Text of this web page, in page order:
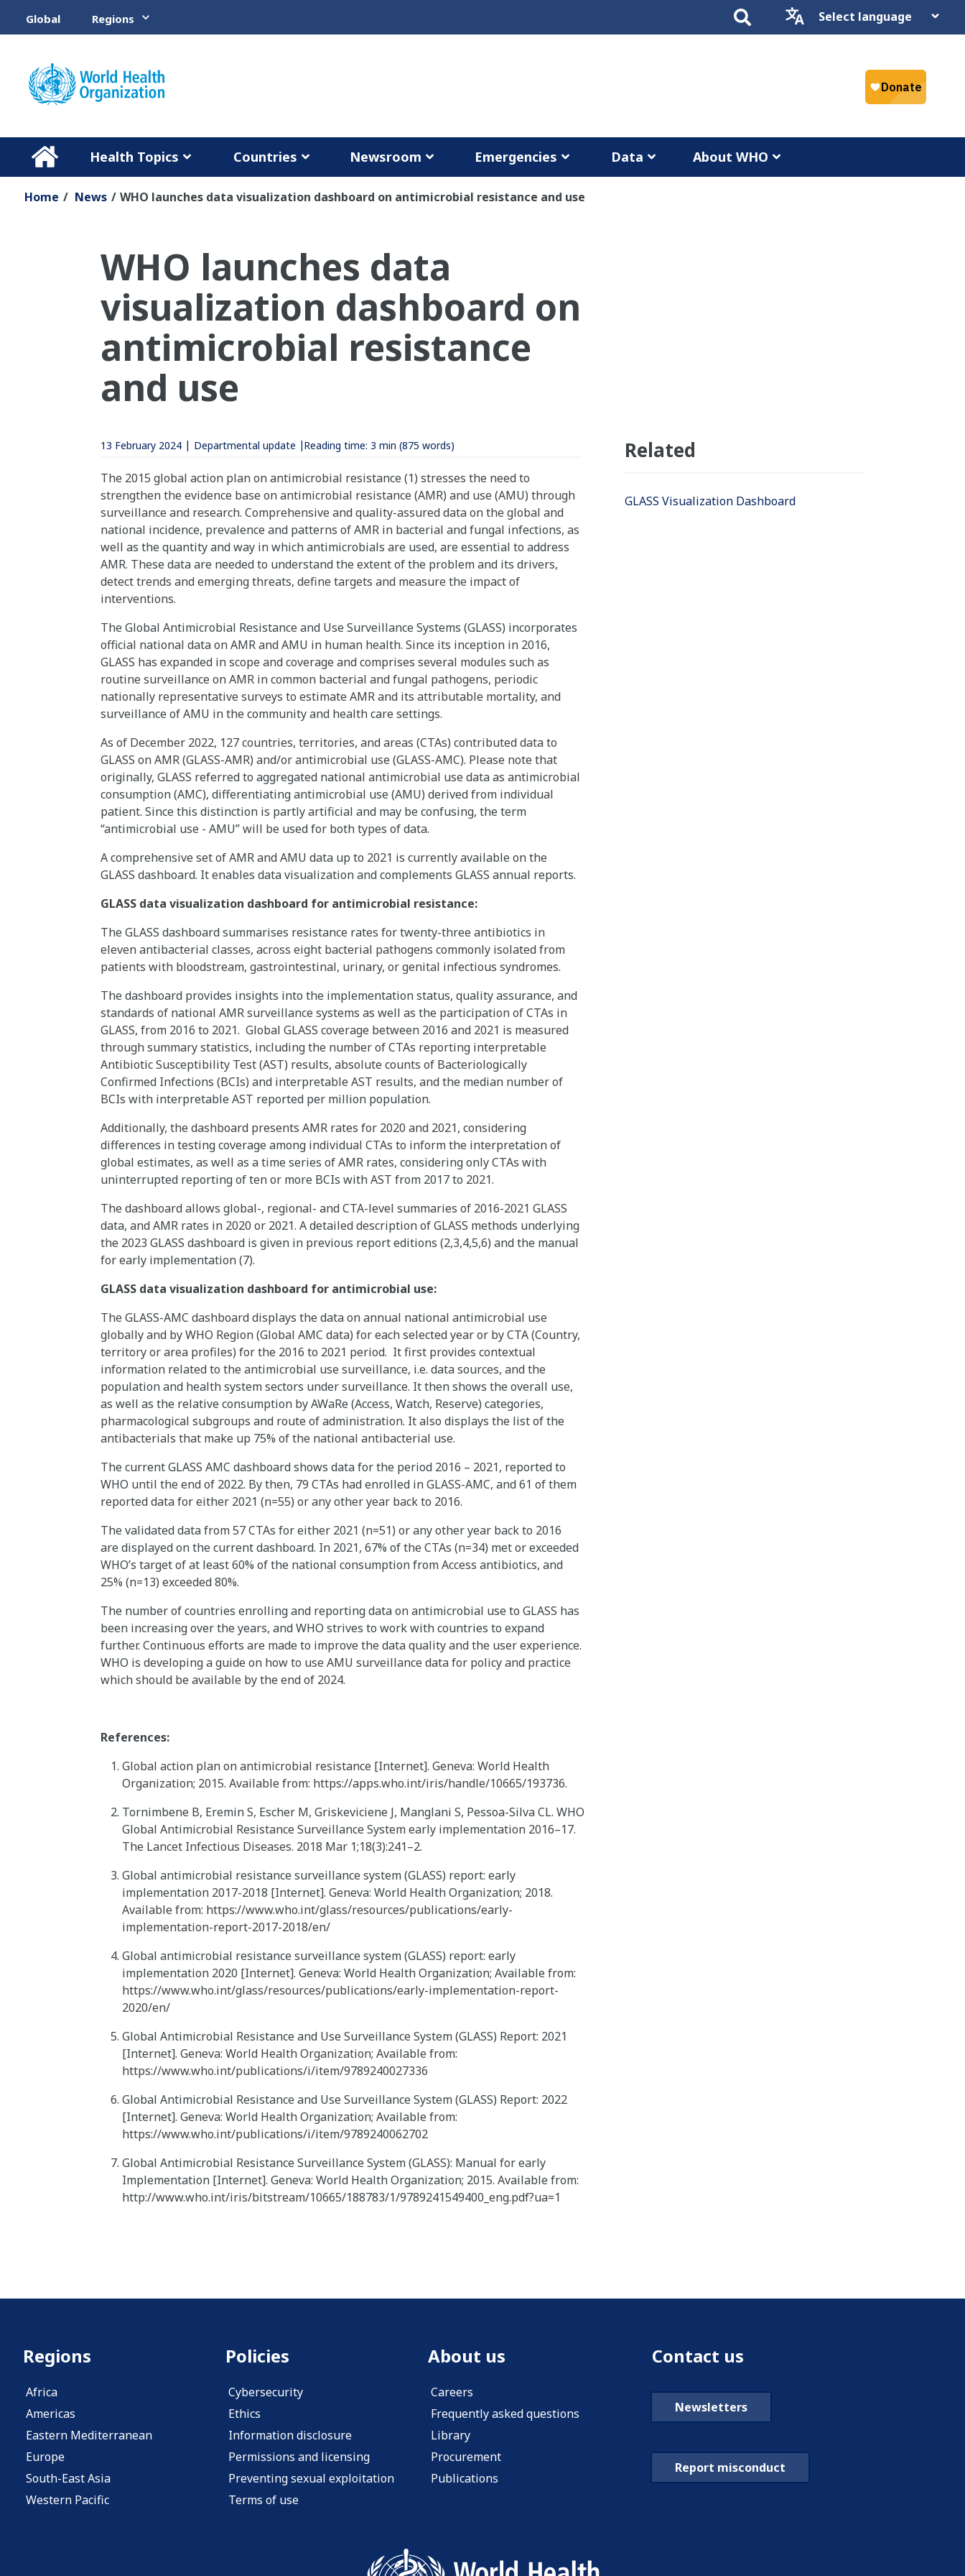
Global Regions
Health Topics Countries Newsroom Emergencies Data About WHO
Home / News / WHO launches data visualization dashboard on antimicrobial resistance and use
WHO launches data
visualization dashboard on
antimicrobial resistance
and use
13 February 2024 Departmental update Reading time: 3 min (875 words)
The 2015 global action plan on antimicrobial resistance (1) stresses the need to
strengthen the evidence base on antimicrobial resistance (AMR) and use (AMU) through
surveillance and research. Comprehensive and quality-assured data on the global and
national incidence, prevalence and patterns of AMR in bacterial and fungal infections, as
well as the quantity and way in which antimicrobials are used, are essential to address
AMR. These data are needed to understand the extent of the problem and its drivers,
detect trends and emerging threats, define targets and measure the impact of
interventions.
The Global Antimicrobial Resistance and Use Surveillance Systems (GLASS) incorporates
official national data on AMR and AMU in human health. Since its inception in 2016,
GLASS has expanded in scope and coverage and comprises several modules such as
routine surveillance on AMR in common bacterial and fungal pathogens, periodic
nationally representative surveys to estimate AMR and its attributable mortality, and
surveillance of AMU in the community and health care settings.
As of December 2022, 127 countries, territories, and areas (CTAs) contributed data to
GLASS on AMR (GLASS-AMR) and/or antimicrobial use (GLASS-AMC). Please note that
originally, GLASS referred to aggregated national antimicrobial use data as antimicrobial
consumption (AMC), differentiating antimicrobial use (AMU) derived from individual
patient. Since this distinction is partly artificial and may be confusing, the term
“antimicrobial use - AMU” will be used for both types of data.
A comprehensive set of AMR and AMU data up to 2021 is currently available on the
GLASS dashboard. It enables data visualization and complements GLASS annual reports.
GLASS data visualization dashboard for antimicrobial resistance:
The GLASS dashboard summarises resistance rates for twenty-three antibiotics in
eleven antibacterial classes, across eight bacterial pathogens commonly isolated from
patients with bloodstream, gastrointestinal, urinary, or genital infectious syndromes.
The dashboard provides insights into the implementation status, quality assurance, and
standards of national AMR surveillance systems as well as the participation of CTAs in
GLASS, from 2016 to 2021. Global GLASS coverage between 2016 and 2021 is measured
through summary statistics, including the number of CTAs reporting interpretable
Antibiotic Susceptibility Test (AST) results, absolute counts of Bacteriologically
Confirmed Infections (BCIs) and interpretable AST results, and the median number of
BCIs with interpretable AST reported per million population.
Additionally, the dashboard presents AMR rates for 2020 and 2021, considering
differences in testing coverage among individual CTAs to inform the interpretation of
global estimates, as well as a time series of AMR rates, considering only CTAs with
uninterrupted reporting of ten or more BCIs with AST from 2017 to 2021.
The dashboard allows global-, regional- and CTA-level summaries of 2016-2021 GLASS
data, and AMR rates in 2020 or 2021. A detailed description of GLASS methods underlying
the 2023 GLASS dashboard is given in previous report editions (2,3,4,5,6) and the manual
for early implementation (7).
GLASS data visualization dashboard for antimicrobial use:
The GLASS-AMC dashboard displays the data on annual national antimicrobial use
globally and by WHO Region (Global AMC data) for each selected year or by CTA (Country,
territory or area profiles) for the 2016 to 2021 period. It first provides contextual
information related to the antimicrobial use surveillance, i.e. data sources, and the
population and health system sectors under surveillance. It then shows the overall use,
as well as the relative consumption by AWaRe (Access, Watch, Reserve) categories,
pharmacological subgroups and route of administration. It also displays the list of the
antibacterials that make up 75% of the national antibacterial use.
The current GLASS AMC dashboard shows data for the period 2016 – 2021, reported to
WHO until the end of 2022. By then, 79 CTAs had enrolled in GLASS-AMC, and 61 of them
reported data for either 2021 (n=55) or any other year back to 2016.
The validated data from 57 CTAs for either 2021 (n=51) or any other year back to 2016
are displayed on the current dashboard. In 2021, 67% of the CTAs (n=34) met or exceeded
WHO’s target of at least 60% of the national consumption from Access antibiotics, and
25% (n=13) exceeded 80%.
The number of countries enrolling and reporting data on antimicrobial use to GLASS has
been increasing over the years, and WHO strives to work with countries to expand
further. Continuous efforts are made to improve the data quality and the user experience.
WHO is developing a guide on how to use AMU surveillance data for policy and practice
which should be available by the end of 2024.
References:
Global action plan on antimicrobial resistance [Internet]. Geneva: World Health
Organization; 2015. Available from: https://apps.who.int/iris/handle/10665/193736.
Tornimbene B, Eremin S, Escher M, Griskeviciene J, Manglani S, Pessoa-Silva CL. WHO
Global Antimicrobial Resistance Surveillance System early implementation 2016–17.
The Lancet Infectious Diseases. 2018 Mar 1;18(3):241–2.
Global antimicrobial resistance surveillance system (GLASS) report: early
implementation 2017-2018 [Internet]. Geneva: World Health Organization; 2018.
Available from: https://www.who.int/glass/resources/publications/early-
implementation-report-2017-2018/en/
Global antimicrobial resistance surveillance system (GLASS) report: early
implementation 2020 [Internet]. Geneva: World Health Organization; Available from:
https://www.who.int/glass/resources/publications/early-implementation-report-
2020/en/
Global Antimicrobial Resistance and Use Surveillance System (GLASS) Report: 2021
[Internet]. Geneva: World Health Organization; Available from:
https://www.who.int/publications/i/item/9789240027336
Global Antimicrobial Resistance and Use Surveillance System (GLASS) Report: 2022
[Internet]. Geneva: World Health Organization; Available from:
https://www.who.int/publications/i/item/9789240062702
Global Antimicrobial Resistance Surveillance System (GLASS): Manual for early
Implementation [Internet]. Geneva: World Health Organization; 2015. Available from:
http://www.who.int/iris/bitstream/10665/188783/1/9789241549400_eng.pdf?ua=1
Related
GLASS Visualization Dashboard
Regions
Africa
Americas
Eastern Mediterranean
Europe
South-East Asia
Western Pacific
Policies
Cybersecurity
Ethics
Information disclosure
Permissions and licensing
Preventing sexual exploitation
Terms of use
About us
Careers
Frequently asked questions
Library
Procurement
Publications
Contact us
Newsletters
Report misconduct